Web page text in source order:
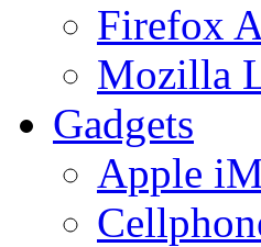
Firefox
Mozilla
Gadgets
Apple